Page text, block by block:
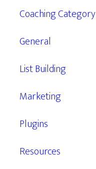
Coaching Category
General
List Building
Marketing
Plugins
Resources